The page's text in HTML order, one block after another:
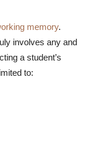
memory.
involves any and
a student’s
to: